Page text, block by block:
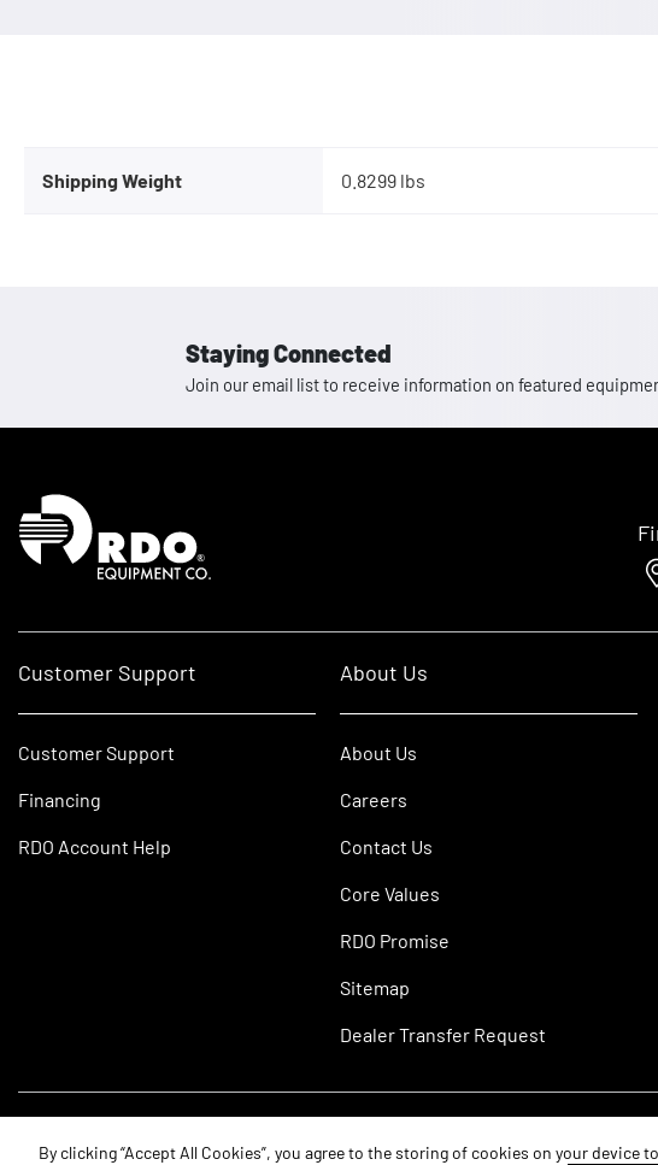
Shipping Weight 0.8299 lbs
Staying Connected
Join our email list to receive information on featured
Homepage
Customer Support
Customer Support
Financing
RDO Account Help
About Us
About Us
Careers
Contact Us
Core Values
RDO Promise
Sitemap
Dealer Transfer Request
By clicking “Accept All Cookies”, you agree to the storing of cookies on your device